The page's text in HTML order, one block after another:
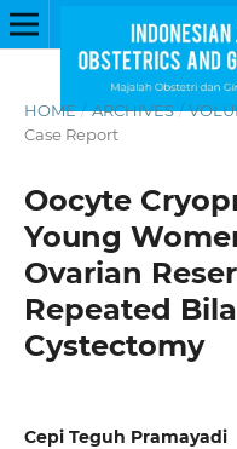
HOME / ARCHIVES /
Case Report
Oocyte
Young
Ovarian
Repeated
Cystectomy
Cepi Teguh Pramayadi